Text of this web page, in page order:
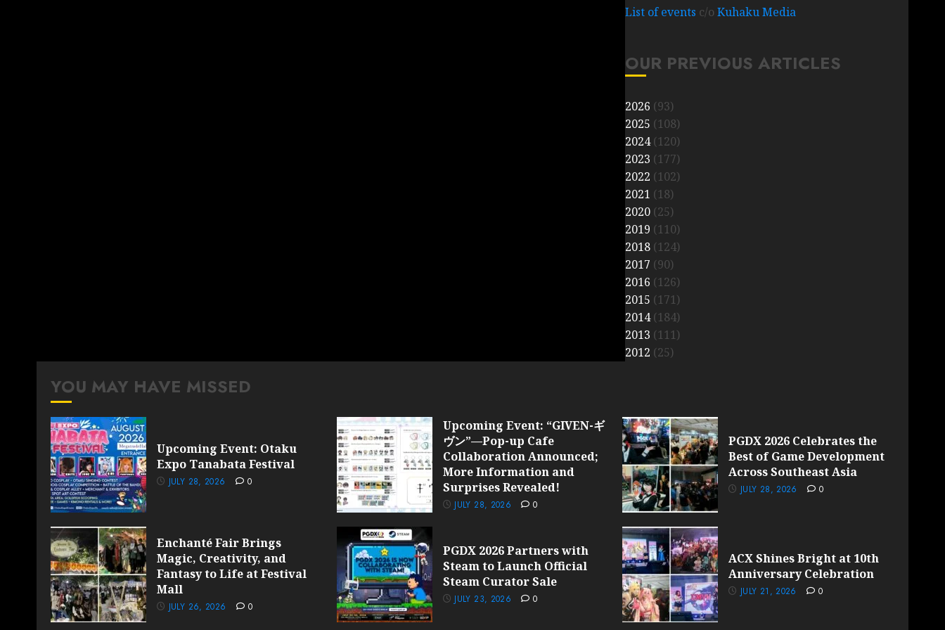
List of events c/o Kuhaku Media
OUR PREVIOUS ARTICLES
2026 (93)
2025 (108)
2024(120)
2023 (177)
2022 (102)
2021 (18)
2020(25)
2019 (110)
2018(124)
2017 (90)
2016 (126)
2015 (171)
2014(184)
2013 (111)
2012 (25)
YOU MAY HAVE MISSED
Upcoming Event: Otaku
Expo Tanabata Festival
JULY 28, 2026 0
Upcoming Event: “GIVEN-ギ
ヴン”—Pop-up Cafe
Collaboration Announced;
More Information and
Surprises Revealed!
JULY 28, 2026 0
PGDX 2026 Celebrates the
Best of Game Development
Across Southeast Asia
JULY 28, 2026 0
Enchanté Fair Brings
Magic, Creativity, and
Fantasy to Life at Festival
Mall
JULY 26, 2026 0
PGDX 2026 Partners with
Steam to Launch Official
Steam Curator Sale
JULY 23, 2026 0
ACX Shines Bright at 10th
Anniversary Celebration
JULY 21, 2026 0